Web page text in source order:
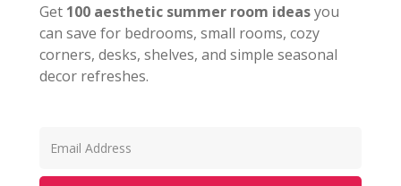
Get 100 aesthetic summer room ideasyou
can save for bedrooms, small rooms, cozy
corners, desks, shelves, and simple seasonal
decor refreshes.